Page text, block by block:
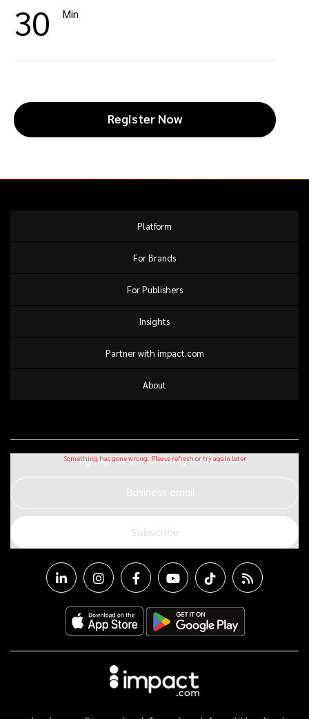
30 Min
Register Now
Platform
For Brands
For Publishers
Insights
Partner with impact.com
About
Sign up for our monthly newsletter
Business email
Subscribe